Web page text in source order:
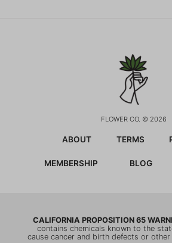
FLOWER CO. © 2026
ABOUT TERMS
MEMBERSHIP BLOG
CALIFORNIA PROPOSITION 65
contains chemicals known to the
cause cancer and birth defects or other